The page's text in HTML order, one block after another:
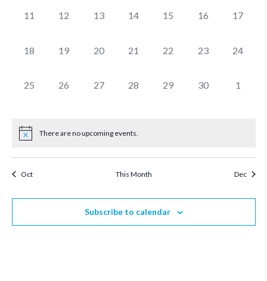
0
11
0
12
0
13
0
14
0
15
0
16
0
17
0
18
0
19
0
20
0
21
0
22
0
23
0
24
0
25
0
26
0
27
0
28
0
29
0
30
0
1
There are no upcoming events.
Oct This Month Dec
Subscribe to calendar